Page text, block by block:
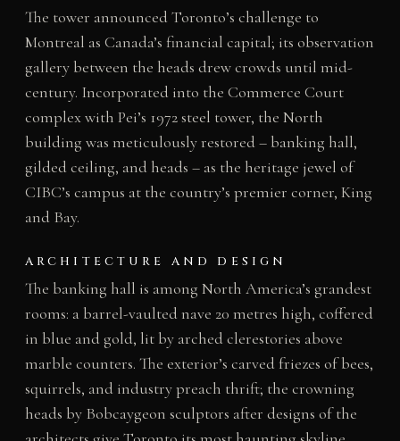
The tower announced Toronto’s challenge to
Montreal as Canada’s financial capital; its observation
gallery between the heads drew crowds until mid-
century. Incorporated into the Commerce Court
complex with Pei’s 1972 steel tower, the North
building was meticulously restored – banking hall,
gilded ceiling, and heads – as the heritage jewel of
CIBC’s campus at the country’s premier corner, King
and Bay.
ARCHITECTURE AND DESIGN
The banking hall is among North America’s grandest
rooms: a barrel-vaulted nave 20 metres high, coffered
in blue and gold, lit by arched clerestories above
marble counters. The exterior’s carved friezes of bees,
squirrels, and industry preach thrift; the crowning
heads by Bobcaygeon sculptors after designs of the